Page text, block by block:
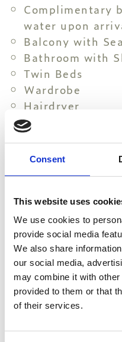
Consent
This website uses
We use cookies to
provide social media
We also share
our social media,
may combine it with
provided to them or that
of their services.
Complimentary
water upon
Balcony with
Bathroom with
Twin Beds
Wardrobe
Hairdryer
Towels
friendly
Linen change
Make Up Mirror
Full Body Mirror
Individual Air
Mini Fridge
Cots upon
Pillow menu
Electronic Safe
Coffee and Tea
Electric Kettle